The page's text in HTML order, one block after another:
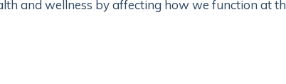
and wellness by affecting how we function at